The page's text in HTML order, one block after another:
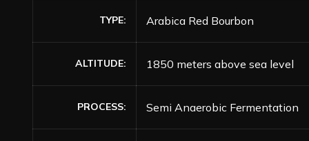
TYPE Arabica Red Bourbon
ALTITUDE 1850 meters above sea level
PROCESS Semi Anaerobic Fermentation